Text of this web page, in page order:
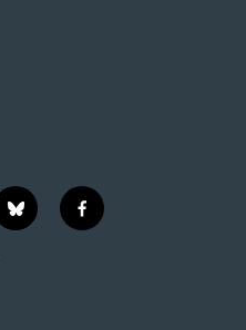
b
l
f
a